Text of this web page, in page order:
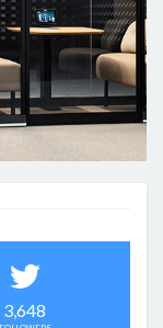
3,648